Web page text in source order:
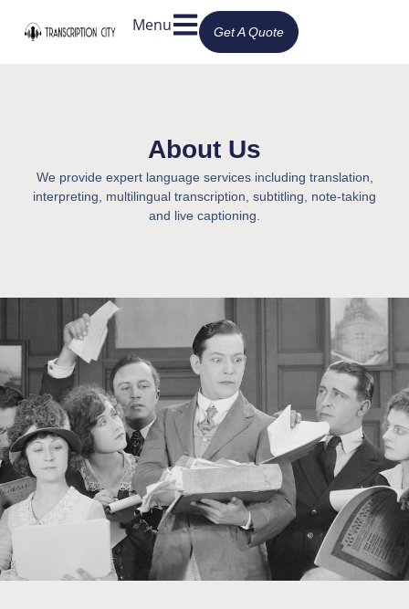
Menu Get A Quote
About Us
We provide expert language services including translation,
interpreting, multilingual transcription, subtitling, note-taking
and live captioning.